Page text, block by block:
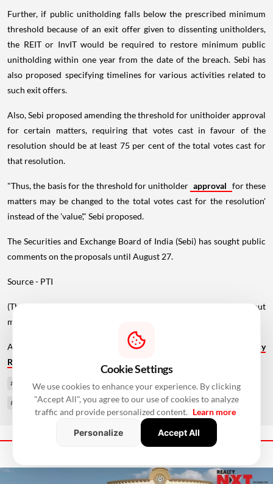
Further, if public unitholding falls below the prescribed minimum
threshold because of an exit offer given to dissenting unitholders,
the REIT or InvIT would be required to restore minimum public
unitholding within one year from the date of the breach. Sebi has
also proposed specifying timelines for various activities related to
such exit offers.
Also, Sebi proposed amending the threshold for unithoider approval
for certain matters, requiring that votes cast in favour of the
resolution should be at least 75 per cent of the total votes cast for
that resolution.
"Thus, the basis for the threshold for unitholder approval for these
matters may be changed to the total votes cast for the resolution'
instead of the 'value'," Sebi proposed.
The Securities and Exchange Board of India (Sebi) has sought public
comments on the proposals until August 27.
Source - PTI
(The story has been published from a wire feed without
modifications to the text. Only the heading has been changed.)
Also Read:
Beijing Loosens Home-Buying Curbs, Cuts Residency
Requirement To One Year
#SEBI Consultation Paper #InvIT Investment #REIT Investment
#SEBI InvIT Rules #SEBI REIT Rules
Cookie Settings
We use cookies to enhance your experience. By clicking
"Accept All", you agree to our use of cookies to analyze
traffic and provide personalized content. Learn more
Personalize
Accept All